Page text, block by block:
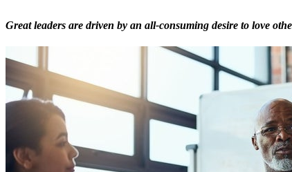
Great leaders are driven by an all-consuming desire to love